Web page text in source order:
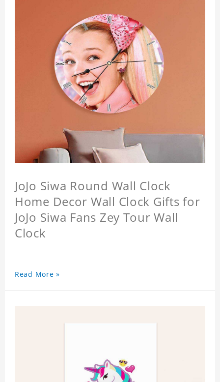
JoJo Siwa Round Wall Clock
Home Decor Wall Clock Gifts for
JoJo Siwa Fans Zey Tour Wall
Clock
Read More »